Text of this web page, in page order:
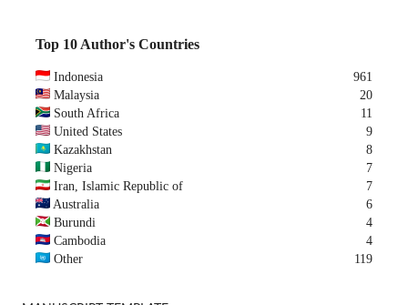
Top 10 Author's Countries
Indonesia
961
Malaysia
20
South Africa
11
United States
9
Kazakhstan
8
Nigeria
7
Iran, Islamic Republic of
7
Australia
6
Burundi
4
Cambodia
4
Other
119